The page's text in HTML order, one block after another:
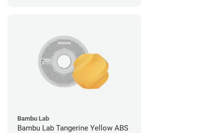
Bambu Lab
Bambu Lab Tangerine Yellow ABS